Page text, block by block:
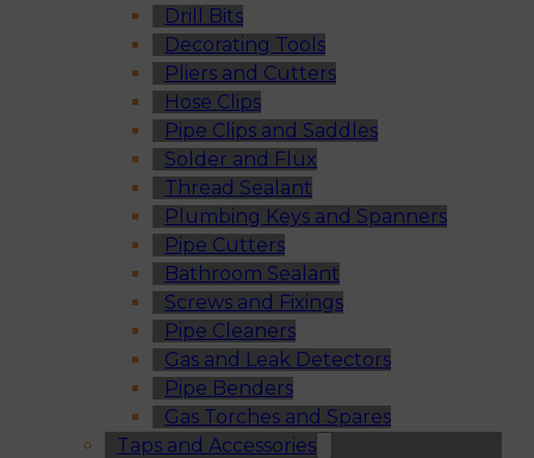
Drill Bits
Decorating Tools
Pliers and Cutters
Hose Clips
Pipe Clips and Saddles
Solder and Flux
Thread Sealant
Plumbing Keys and Spanners
Pipe Cutters
Bathroom Sealant
Screws and Fixings
Pipe Cleaners
Gas and Leak Detectors
Pipe Benders
Gas Torches and Spares
Taps and Accessories